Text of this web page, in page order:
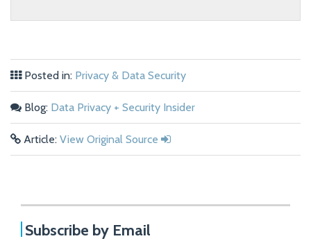
Posted in: Privacy & Data Security
Blog: Data Privacy + Security Insider
Article: View Original Source
Subscribe by Email